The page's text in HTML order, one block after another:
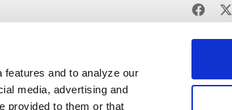
and to analyze our
media, advertising and
provided to them or that
Find
us
on
＆ Values